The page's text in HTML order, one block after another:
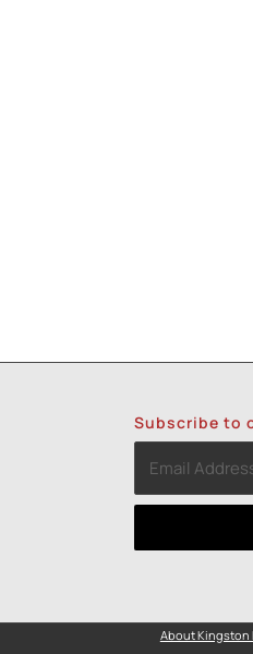
Subscribe to
About Kingston